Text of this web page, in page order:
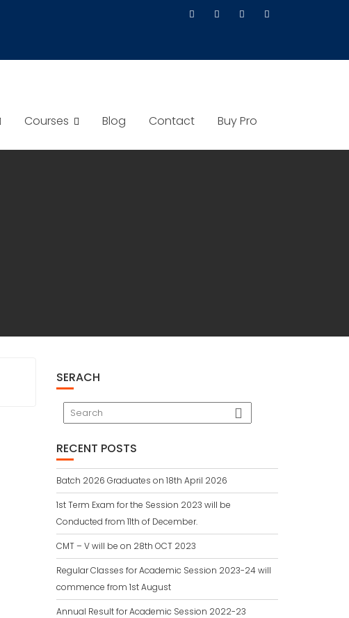
Courses Blog Contact Buy Pro
SERACH
RECENT POSTS
Batch 2026 Graduates on 18th April 2026
1st Term Exam for the Session 2023 will be
Conducted from 11th of December.
CMT – V will be on 28th OCT 2023
Regular Classes for Academic Session 2023-24 will
commence from 1st August
Annual Result for Academic Session 2022-23